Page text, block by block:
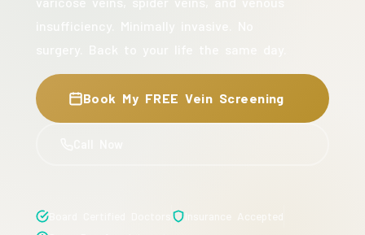
Book My FREE Vein Screening